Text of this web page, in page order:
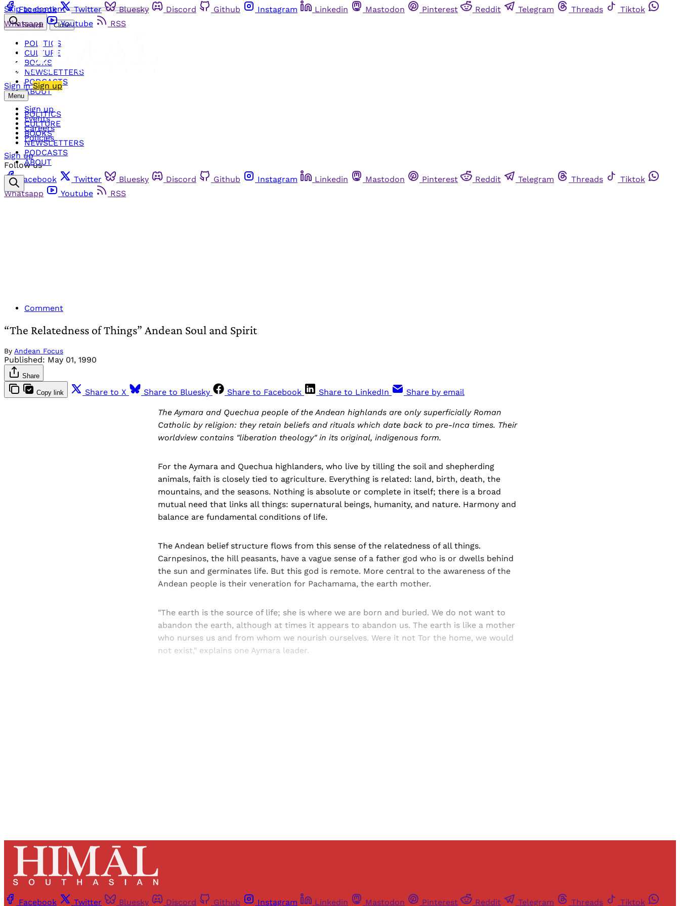
Skip to content
Facebook Twitter Bluesky Discord Github Instagram Linkedin Mastodon Pinterest Reddit Telegram Threads
Tiktok
Whatsapp
Youtube RSS
Sign in Sign up
Menu
POLITICS
CULTURE
BOOKS
NEWSLETTERS
PODCASTS
ABOUT
Search Close
POLITICS
CULTURE
BOOKS
NEWSLETTERS
PODCASTS
ABOUT
Sign up
Events
Careers
Policies
Sign up
Follow us
Facebook
Twitter Bluesky Discord Github Instagram Linkedin Mastodon Pinterest Reddit Telegram Threads
Tiktok
Whatsapp
Youtube RSS
Comment
“The Relatedness of Things” Andean Soul and Spirit
By Andean Focus
Published: May 01, 1990
Share
Copy link Share to X Share to Bluesky Share to Facebook Share to LinkedIn Share by email
The Aymara and Quechua people of the Andean highlands are only superficially Roman
Catholic by religion: they retain beliefs and rituals which date back to pre-Inca times. Their
worldview contains "liberation theology" in its original, indigenous form.
For the Aymara and Quechua highlanders, who live by tilling the soil and shepherding
animals, faith is closely tied to agriculture. Everything is related: land, birth, death, the
mountains, and the seasons. Nothing is absolute or complete in itself; there is a broad
mutual need that links all things: supernatural beings, humanity, and nature. Harmony and
balance are fundamental conditions of life.
The Andean belief structure flows from this sense of the relatedness of all things.
Carnpesinos, the hill peasants, have a vague sense of a father god who is or dwells behind
the sun and germinates life. But this god is remote. More central to the awareness of the
Andean people is their veneration for Pachamama, the earth mother.
"The earth is the source of life; she is where we are born and buried. We do not want to
abandon the earth, although at times it appears to abandon us. The earth is like a mother
who nurses us and from whom we nourish ourselves. Were it not Tor the home, we would
not exist," explains one Aymara leader.
Facebook Twitter Bluesky Discord Github Instagram Linkedin Mastodon Pinterest Reddit Telegram Threads Tiktok